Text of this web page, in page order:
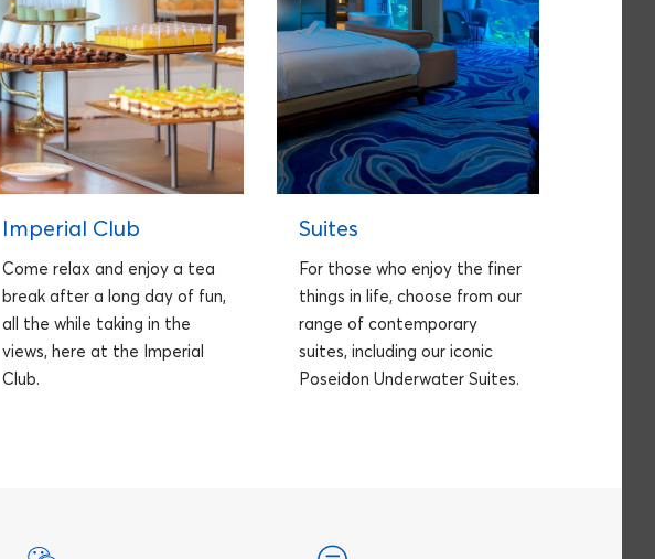
Imperial Club
Come relax and enjoy a tea
break after a long day of fun,
all the while taking in the
views, here at the Imperial
Club.
Suites
For those who enjoy the finer
things in life, choose from our
range of contemporary
suites, including our iconic
Poseidon Underwater Suites.